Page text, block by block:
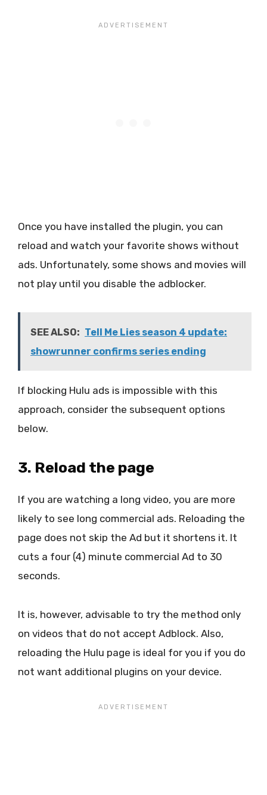
Once you have installed the plugin, you can
reload and watch your favorite shows without
ads. Unfortunately, some shows and movies will
not play until you disable the adblocker.
SEE ALSO: Tell Me Lies season 4 update:
showrunner confirms series ending
If blocking Hulu ads is impossible with this
approach, consider the subsequent options
below.
3. Reload the page
If you are watching a long video, you are more
likely to see long commercial ads. Reloading the
page does not skip the Ad but it shortens it. It
cuts a four (4) minute commercial Ad to 30
seconds.
It is, however, advisable to try the method only
on videos that do not accept Adblock. Also,
reloading the Hulu page is ideal for you if you do
not want additional plugins on your device.